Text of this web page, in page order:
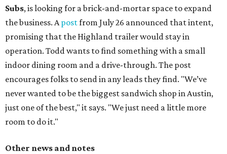
Subs, is looking for a brick-and-mortar space to expand
the business. Apostfrom July 26 announced that intent,
promising that the Highland trailer would stay in
operation. Todd wants to find something with a small
indoor dining room and a drive-through. The post
encourages folks to send in any leads they find. "We’ve
never wanted to be the biggest sandwich shop in Austin,
just one of the best," it says. "We just need a little more
room to do it."
Other news and notes